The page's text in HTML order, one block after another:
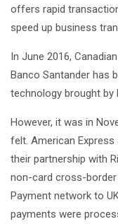
offers rapid
speed up business
In June 2016,
Banco Santander has
technology brought by
However, it was in
felt. American Express
their partnership with
non-card cross-
Payment network to
payments were